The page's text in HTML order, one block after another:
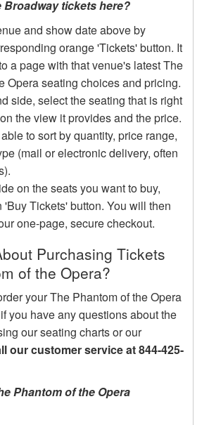
Broadway tickets here?
and show date above by
orange 'Tickets' button. It
a page with that venue's latest The
Opera seating choices and pricing.
side, select the seating that is right
the view it provides and the price.
to sort by quantity, price range,
(mail or electronic delivery, often
on the seats you want to buy,
'Buy Tickets' button. You will then
one-page, secure checkout.
Purchasing Tickets
of the Opera?
your The Phantom of the Opera
you have any questions about the
our seating charts or our
our customer service at 844-425-
Phantom of the Opera